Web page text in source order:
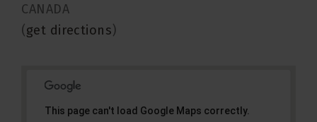
CANADA
(get directions)
This page can't load Google Maps correctly.